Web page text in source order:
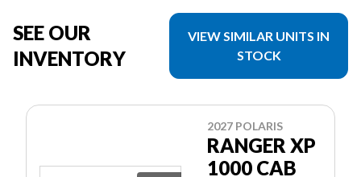
SEE OUR
INVENTORY
VIEW SIMILAR UNITS IN
STOCK
2027 POLARIS
RANGER XP
1000 CAB